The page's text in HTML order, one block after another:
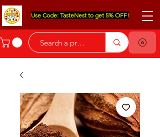
Use Code: TasteNest to get 5% OFF!